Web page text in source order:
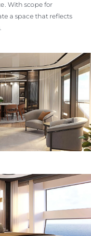
With scope for
a space that reflects